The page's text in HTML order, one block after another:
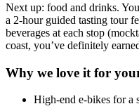
Next up: food and drinks.
a 2-hour guided tasting tour
beverages at each stop
coast, you’ve definitely
Why we love it for
High-end e-bikes for a